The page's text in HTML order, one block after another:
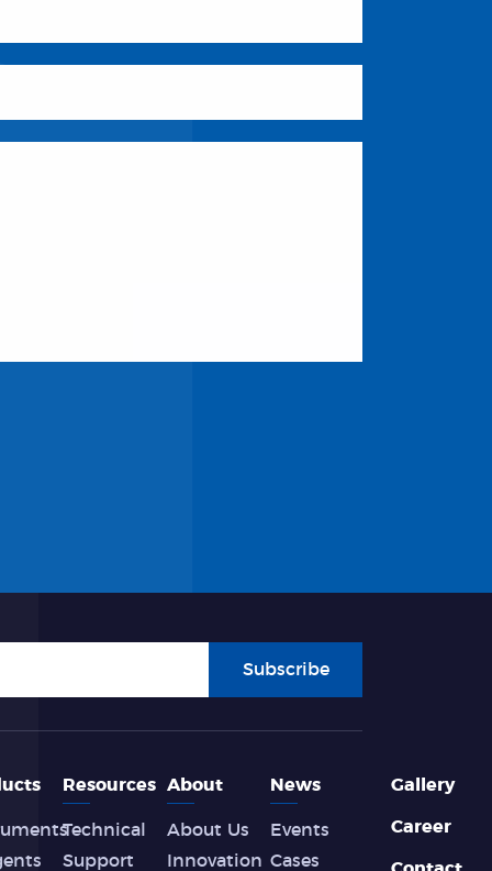
Subscribe
Resources
Technical
Support
About
About Us
Innovation
News
Events
Cases
Gallery
Career